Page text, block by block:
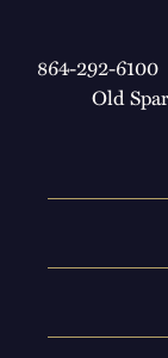
864-292-6100
Old